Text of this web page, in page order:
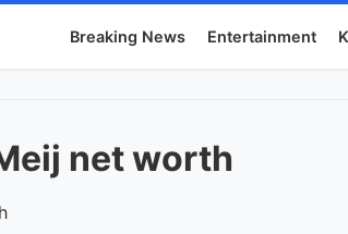
Breaking News Entertainment
net worth